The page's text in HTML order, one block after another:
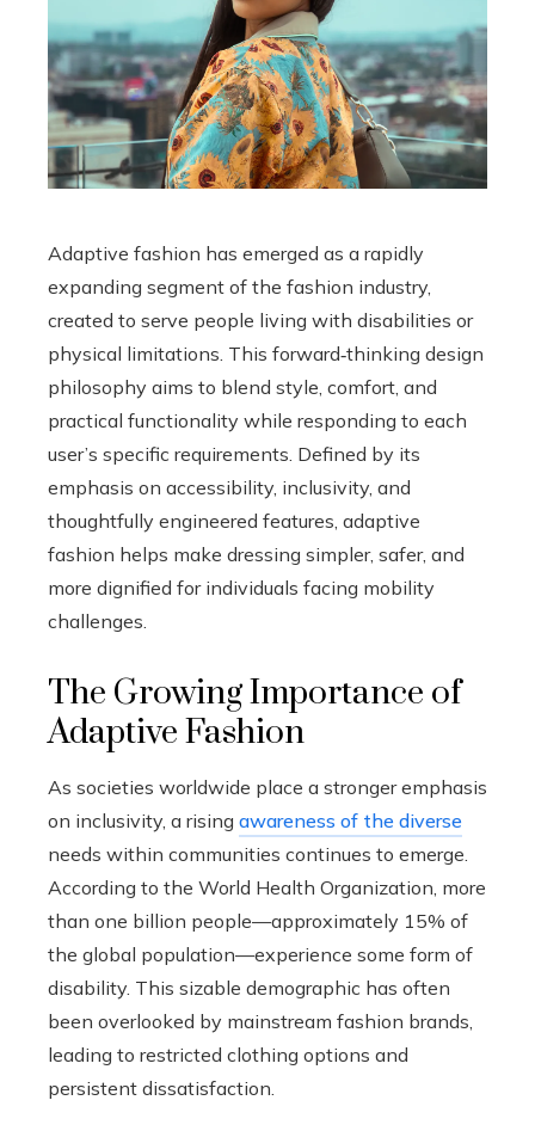
Adaptive fashion has emerged as a rapidly
expanding segment of the fashion industry,
created to serve people living with disabilities or
physical limitations. This forward‑thinking design
philosophy aims to blend style, comfort, and
practical functionality while responding to each
user’s specific requirements. Defined by its
emphasis on accessibility, inclusivity, and
thoughtfully engineered features, adaptive
fashion helps make dressing simpler, safer, and
more dignified for individuals facing mobility
challenges.
The Growing Importance of
Adaptive Fashion
As societies worldwide place a stronger emphasis
on inclusivity, a rising awareness of the diverse
needs within communities continues to emerge.
According to the World Health Organization, more
than one billion people—approximately 15% of
the global population—experience some form of
disability. This sizable demographic has often
been overlooked by mainstream fashion brands,
leading to restricted clothing options and
persistent dissatisfaction.